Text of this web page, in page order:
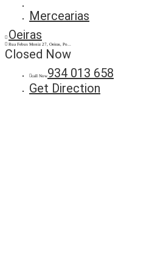
Mercearias
Oeiras
Rua Febus Moniz 27, Oeiras, Po...
Closed Now
call Now934 013 658
Get Direction